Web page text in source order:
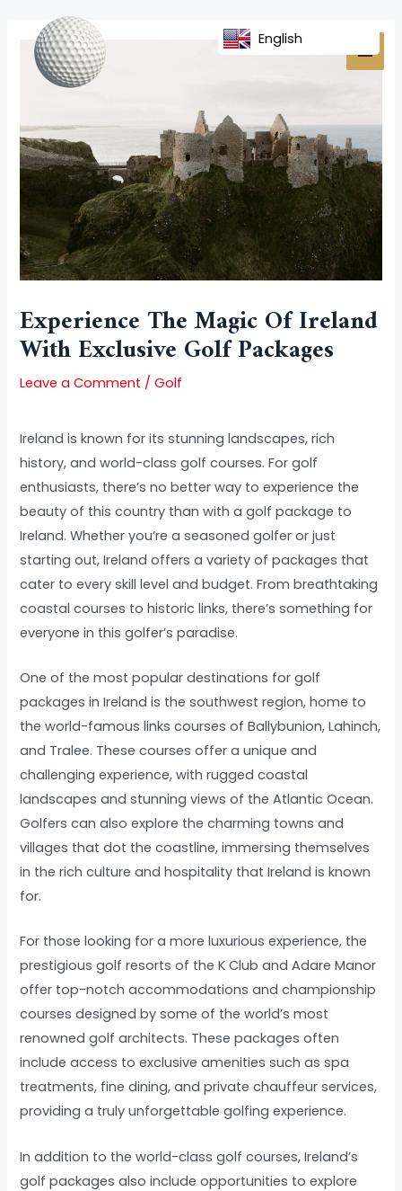
content
Experience The Magic Of Ireland
With Exclusive Golf Packages
Leave a Comment /Golf
Ireland is known for its stunning landscapes, rich
history, and world-class golf courses. For golf
enthusiasts, there’s no better way to experience the
beauty of this country than with a golf package to
Ireland. Whether you’re a seasoned golfer or just
starting out, Ireland offers a variety of packages that
cater to every skill level and budget. From breathtaking
coastal courses to historic links, there’s something for
everyone in this golfer’s paradise.
One of the most popular destinations for golf
packages in Ireland is the southwest region, home to
the world-famous links courses of Ballybunion, Lahinch,
and Tralee. These courses offer a unique and
challenging experience, with rugged coastal
landscapes and stunning views of the Atlantic Ocean.
Golfers can also explore the charming towns and
villages that dot the coastline, immersing themselves
in the rich culture and hospitality that Ireland is known
for.
For those looking for a more luxurious experience, the
prestigious golf resorts of the K Club and Adare Manor
offer top-notch accommodations and championship
courses designed by some of the world’s most
renowned golf architects. These packages often
include access to exclusive amenities such as spa
treatments, fine dining, and private chauffeur services,
providing a truly unforgettable golfing experience.
In addition to the world-class golf courses, Ireland’s
golf packages also include opportunities to explore
navigation
English